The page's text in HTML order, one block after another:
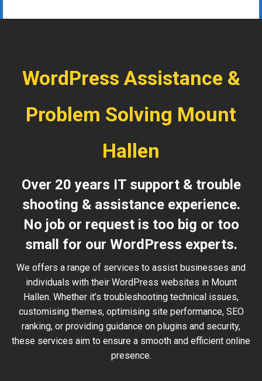
WordPress Assistance &
Problem Solving Mount
Hallen
Over 20 years IT support & trouble
shooting & assistance experience.
No job or request is too big or too
small for our WordPress experts.
We offers a range of services to assist businesses and
individuals with their WordPress websites in Mount
Hallen. Whether it’s troubleshooting technical issues,
customising themes, optimising site performance, SEO
ranking, or providing guidance on plugins and security,
these services aim to ensure a smooth and efficient online
presence.